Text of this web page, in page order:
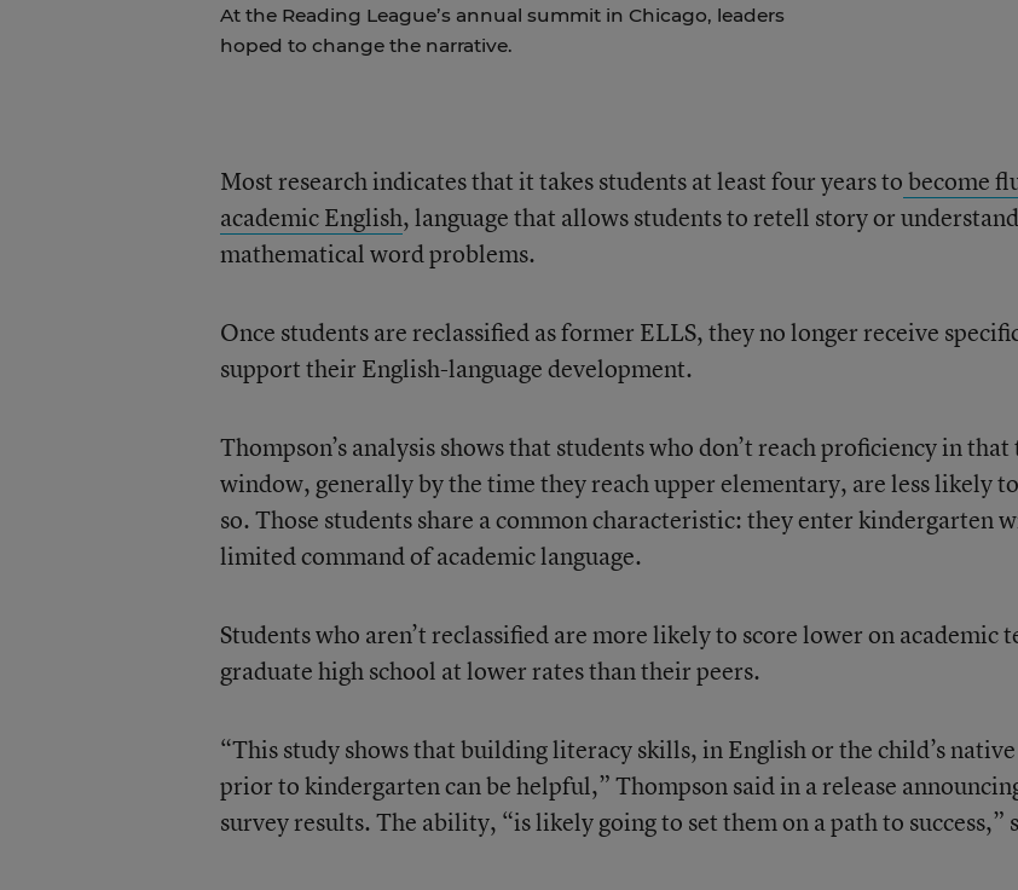
At the Reading League’s annual summit in Chicago, leaders
hoped to change the narrative.
Most research indicates that it takes students at least four years tobecome
academic English, language that allows students to retell story or understand
mathematical word problems.
Once students are reclassified as former ELLS, they no longer receive
support their English-language development.
Thompson’s analysis shows that students who don’t reach proficiency in
window, generally by the time they reach upper elementary, are less likely
so. Those students share a common characteristic: they enter kindergarten
limited command of academic language.
Students who aren’t reclassified are more likely to score lower on academic
graduate high school at lower rates than their peers.
“This study shows that building literacy skills, in English or the child’s
prior to kindergarten can be helpful,” Thompson said in a release
survey results. The ability, “is likely going to set them on a path to success,”